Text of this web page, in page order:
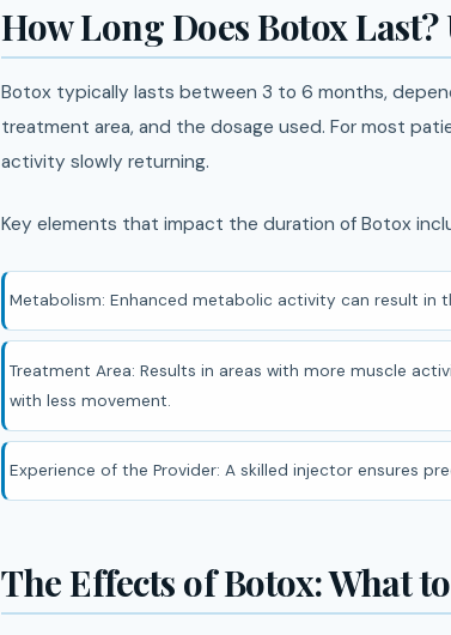
How Long Does Botox
Botox typically lasts between 3 to 6 months,
treatment area, and the dosage used. For most
activity slowly returning.
Key elements that impact the duration of Botox
Metabolism: Enhanced metabolic activity can result in
Treatment Area: Results in areas with more muscle
with less movement.
Experience of the Provider: A skilled injector ensures
The Effects of Botox: What